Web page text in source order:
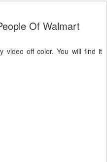
Of Walmart
video off color. You will find it